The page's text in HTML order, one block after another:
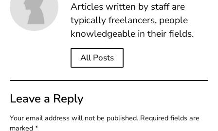
Articles written by staff are
typically freelancers, people
knowledgeable in their fields.
All Posts
Leave a Reply
Your email address will not be published. Required fields are
marked *